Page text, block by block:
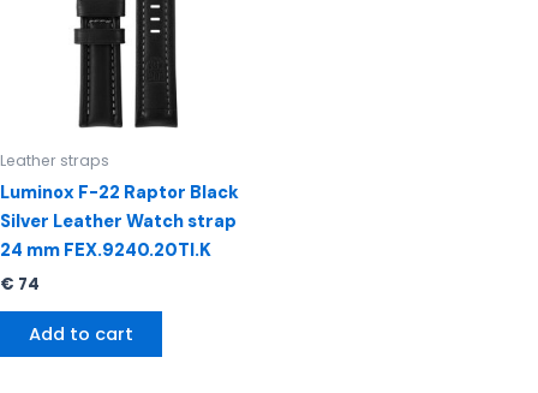
Leather straps
Luminox F-22 Raptor Black
Silver Leather Watch strap
24 mm FEX.9240.20TI.K
€ 74
Add to cart